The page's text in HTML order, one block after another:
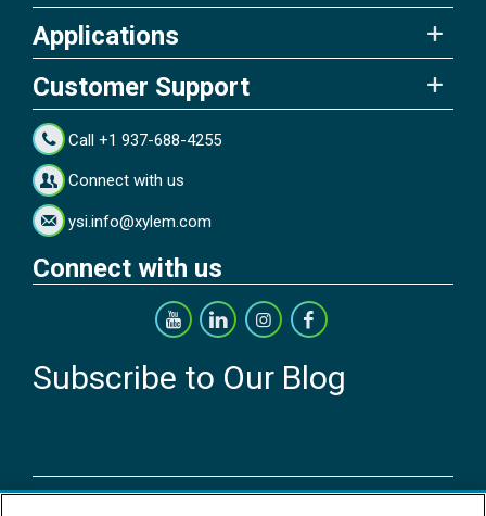
Applications
Customer Support
Call +1 937-688-4255
Connect with us
ysi.info@xylem.com
Connect with us
Subscribe to Our Blog